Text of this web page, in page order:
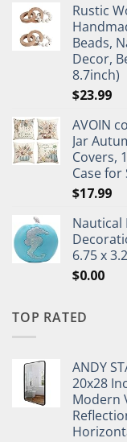
Rustic
Beads,
Decor,
8.7inch)
$23.99
AVOIN
Jar
Covers,
Case for
$17.99
Nautical
6.75 x
$0.00
TOP RATED
ANDY
20x28
Modern